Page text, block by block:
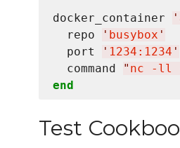
docker_container '
  repo
' busybox '
  port
' 1234:1234 '
  command
" nc -ll
end
Test